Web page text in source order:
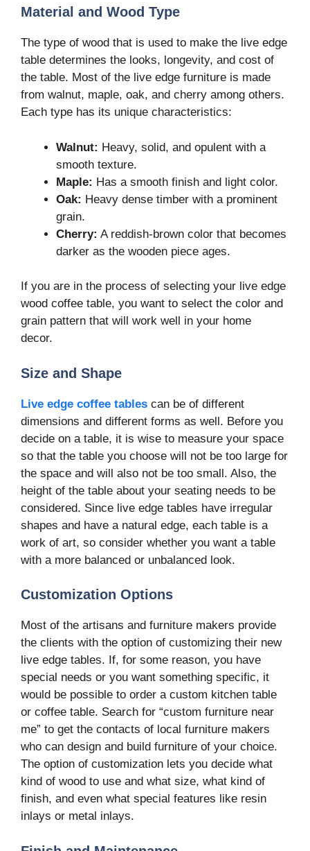
Material and Wood Type
The type of wood that is used to make the live edge
table determines the looks, longevity, and cost of
the table. Most of the live edge furniture is made
from walnut, maple, oak, and cherry among others.
Each type has its unique characteristics:
Walnut: Heavy, solid, and opulent with a
smooth texture.
Maple: Has a smooth finish and light color.
Oak: Heavy dense timber with a prominent
grain.
Cherry: A reddish-brown color that becomes
darker as the wooden piece ages.
If you are in the process of selecting your live edge
wood coffee table, you want to select the color and
grain pattern that will work well in your home
decor.
Size and Shape
Live edge coffee tables can be of different
dimensions and different forms as well. Before you
decide on a table, it is wise to measure your space
so that the table you choose will not be too large for
the space and will also not be too small. Also, the
height of the table about your seating needs to be
considered. Since live edge tables have irregular
shapes and have a natural edge, each table is a
work of art, so consider whether you want a table
with a more balanced or unbalanced look.
Customization Options
Most of the artisans and furniture makers provide
the clients with the option of customizing their new
live edge tables. If, for some reason, you have
special needs or you want something specific, it
would be possible to order a custom kitchen table
or coffee table. Search for “custom furniture near
me” to get the contacts of local furniture makers
who can design and build furniture of your choice.
The option of customization lets you decide what
kind of wood to use and what size, what kind of
finish, and even what special features like resin
inlays or metal inlays.